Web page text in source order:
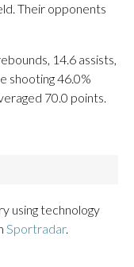
Their opponents
14.6 assists,
shooting 46.0%
70.0 points.
using technology
Sportradar.